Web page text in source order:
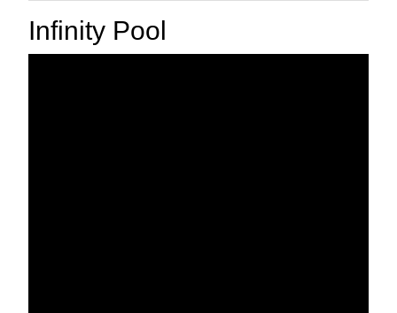
Infinity Pool